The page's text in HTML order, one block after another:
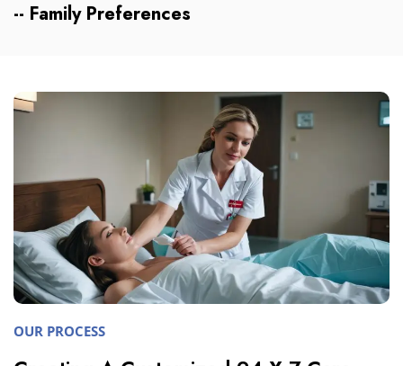
-- Family Preferences
OUR PROCESS